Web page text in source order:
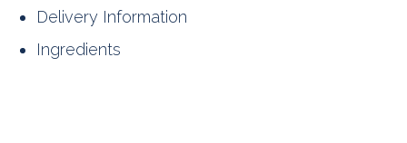
Delivery Information
Ingredients